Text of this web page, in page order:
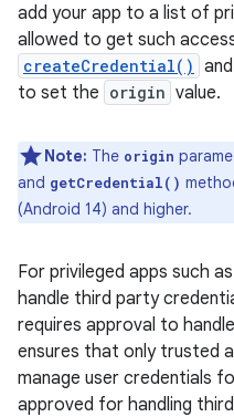
add your app to a list of
allowed to get such
createCredential() and
to set the origin value.
Note: The origin
and getCredential()
(Android 14) and higher.
For privileged apps such
handle third party
requires approval to
ensures that only trusted
manage user credentials
approved for handling